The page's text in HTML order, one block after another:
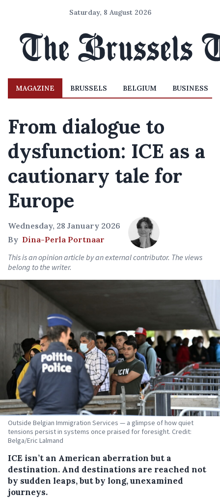
Saturday, 8 August 2026
MAGAZINE BRUSSELS BELGIUM BUSINESS
From dialogue to
dysfunction: ICE as a
cautionary tale for
Europe
Wednesday, 28 January 2026
By Dina-Perla Portnaar
This is an opinion article by an external contributor. The views
belong to the writer.
Outside Belgian Immigration Services — a glimpse of how quiet
tensions persist in systems once praised for foresight. Credit:
Belga/Eric Lalmand
ICE isn’t an American aberration but a
destination. And destinations are reached not
by sudden leaps, but by long, unexamined
journeys.